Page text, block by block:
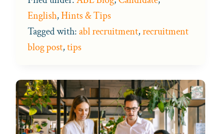
English,Hints & Tips
Tagged with:abl recruitment,recruitment
blog post,tips